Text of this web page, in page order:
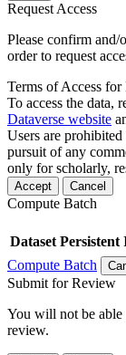
Request Access
Please confirm
order to request
Terms of Access for
To access the data,
Dataverse website
Users are
pursuit of any
only for scholarly,
Accept Cancel
Compute Batch
Dataset
Compute Batch
Submit for Review
You will not be able
review.